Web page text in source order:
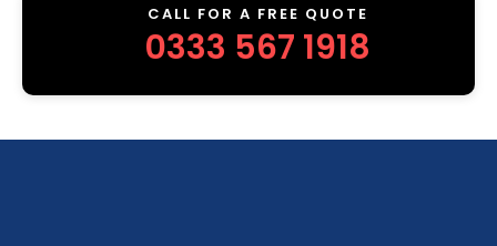
CALL FOR A FREE QUOTE
0333 567 1918